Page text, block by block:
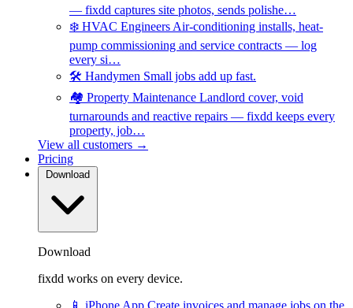
— fixdd captures site photos, sends polishe…
❄️ HVAC Engineers Air-conditioning installs, heat-
pump commissioning and service contracts — log
every si…
🛠️ Handymen Small jobs add up fast.
🏘️ Property Maintenance Landlord cover, void
turnarounds and reactive repairs — fixdd keeps every
property, job…
View all customers →
Pricing
Download
Download
fixdd works on every device.
📱 iPhone App Create invoices and manage jobs on the